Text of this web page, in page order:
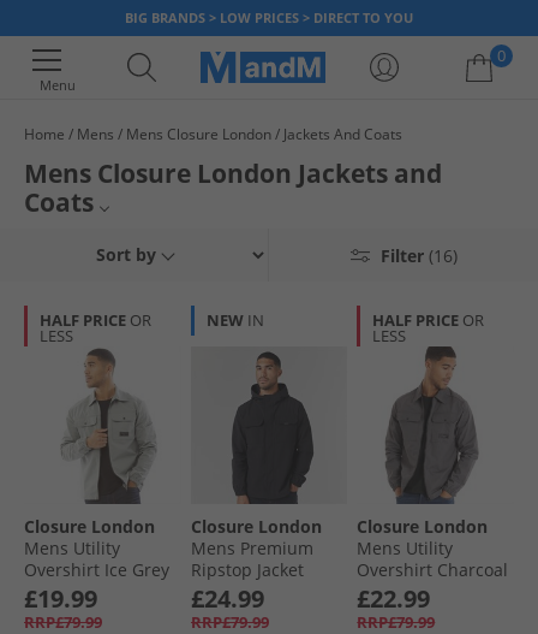
BIG BRANDS > LOW PRICES > DIRECT TO YOU
Menu
0
Your shopping bag is currently empty
Home Mens Mens Closure London Jackets And Coats
Mens Closure London Jackets and
Coats
Mens Jackets and Coats
Closure London
Jackets and Coats
Filter (16)
Sort by
HALF PRICE OR
LESS
Closure London
Mens Utility
Overshirt Ice Grey
£19.99
RRP£79.99
NEW IN
Closure London
Mens Premium
Ripstop Jacket
Black
£24.99
RRP£79.99
HALF PRICE OR
LESS
Closure London
Mens Utility
Overshirt Charcoal
£22.99
RRP£79.99